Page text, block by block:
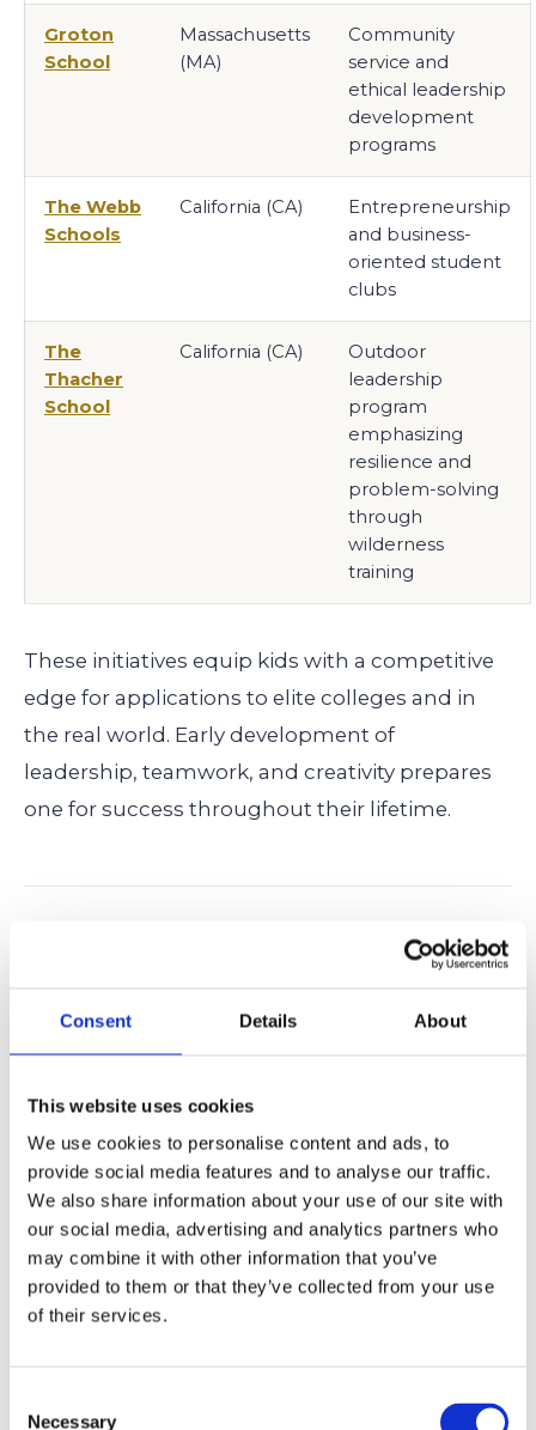
Consent Details About
This website uses cookies
We use cookies to personalise content and ads, to
provide social media features and to analyse our traffic.
We also share information about your use of our site with
our social media, advertising and analytics partners who
may combine it with other information that you’ve
provided to them or that they’ve collected from your use
of their services.
Necessary
Groton
School
Massachusetts
(MA)
Community
service and
ethical leadership
development
programs
The Webb
Schools
California (CA)
Entrepreneurship
and business-
oriented student
clubs
The
Thacher
School
California (CA)
Outdoor
leadership
program
emphasizing
resilience and
problem-solving
through
wilderness
training
These initiatives equip kids with a competitive
edge for applications to elite colleges and in
the real world. Early development of
leadership, teamwork, and creativity prepares
one for success throughout their lifetime.
4. Boarding Schools Build
Although academics are important, boarding
schools also impart vital life lessons that
enable students to become responsible,
independent young people. Because students
live on campus, they develop time
management, organization, and responsibility
over time. Certainly, these qualities will help
them both in college and beyond. Many
college freshmen struggle with adjusting to